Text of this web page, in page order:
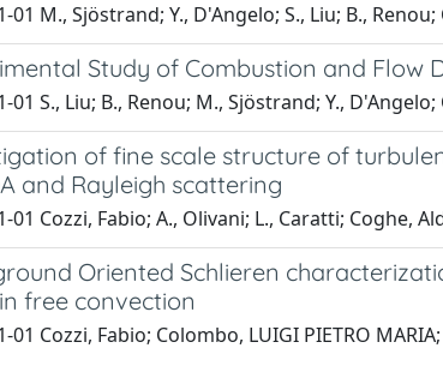
01 M., Sjöstrand; Y., D'Angelo; S., Liu; B., Renou;
Study of Combustion and Flow
01 S., Liu; B., Renou; M., Sjöstrand; Y., D'Angelo;
of fine scale structure of
and Rayleigh scattering
01 Cozzi, Fabio; A., Olivani; L., Caratti; Coghe,
Oriented Schlieren
free convection
01 Cozzi, Fabio; Colombo, LUIGI PIETRO